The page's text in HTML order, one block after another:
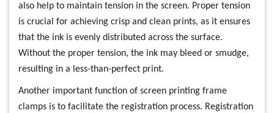
also help to maintain tension in the screen. Proper tension
is crucial for achieving crisp and clean prints, as it ensures
that the ink is evenly distributed across the surface.
Without the proper tension, the ink may bleed or smudge,
resulting in a less-than-perfect print.
Another important function of screen printing frame
clamps is to facilitate the registration process. Registration